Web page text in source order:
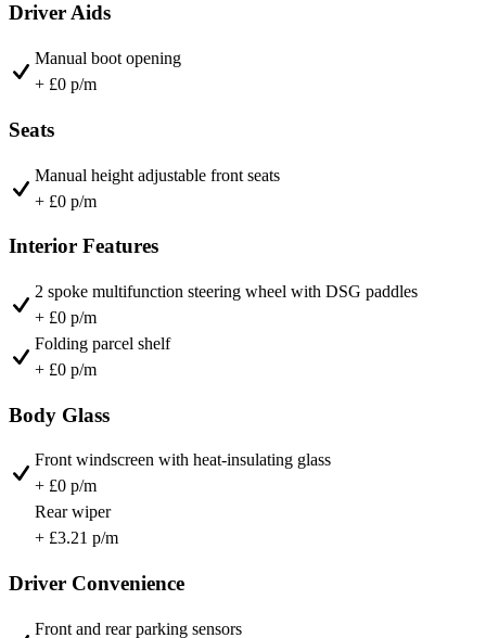
Driver Aids
Manual boot opening
+ £0 p/m
Seats
Manual height adjustable front seats
+ £0 p/m
Interior Features
2 spoke multifunction steering wheel with DSG paddles
+ £0 p/m
Folding parcel shelf
+ £0 p/m
Body Glass
Front windscreen with heat-insulating glass
+ £0 p/m
Rear wiper
+ £3.21 p/m
Driver Convenience
Front and rear parking sensors